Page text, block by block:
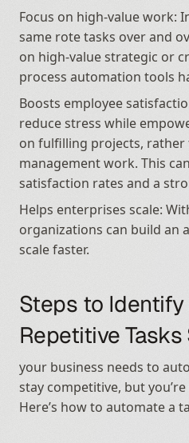
Focus on high-value work:
same rote tasks over and
on high-value strategic or
process automation tools
Boosts employee
reduce stress while
on fulfilling projects,
management work. This
satisfaction rates and a
Helps enterprises scale:
organizations can build an
scale faster.
Steps to
Repetitive Tasks
your business needs to
stay competitive, but
Here’s how to automate a